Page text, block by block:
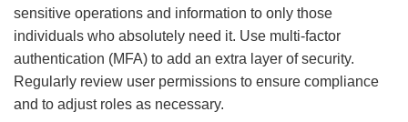
sensitive operations and information to only those
individuals who absolutely need it. Use multi-factor
authentication (MFA) to add an extra layer of security.
Regularly review user permissions to ensure compliance
and to adjust roles as necessary.